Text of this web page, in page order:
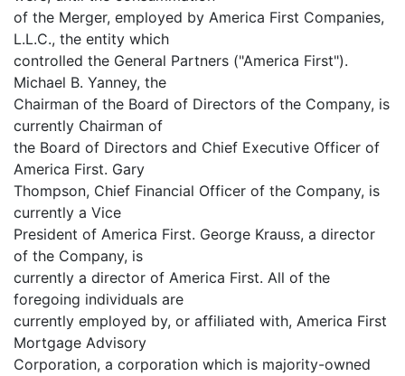
of the Merger, employed by America First Companies,
L.L.C., the entity which
controlled the General Partners ("America First").
Michael B. Yanney, the
Chairman of the Board of Directors of the Company, is
currently Chairman of
the Board of Directors and Chief Executive Officer of
America First. Gary
Thompson, Chief Financial Officer of the Company, is
currently a Vice
President of America First. George Krauss, a director
of the Company, is
currently a director of America First. All of the
foregoing individuals are
currently employed by, or affiliated with, America First
Mortgage Advisory
Corporation, a corporation which is majority-owned